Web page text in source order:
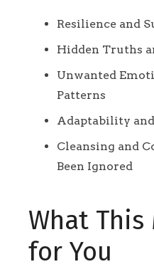
Resilience and
Hidden Truths
Unwanted
Patterns
Adaptability
Cleansing and
Been Ignored
What This
for You